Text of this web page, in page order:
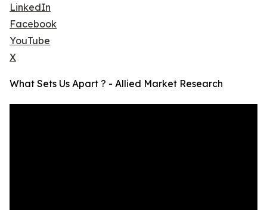
LinkedIn
Facebook
YouTube
X
What Sets Us Apart ? - Allied Market Research